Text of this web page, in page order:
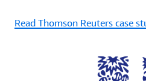
Read Thomson Reuters case